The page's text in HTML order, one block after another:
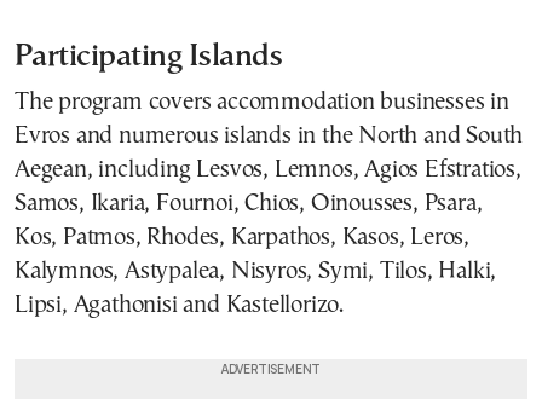
Participating Islands
The program covers accommodation businesses in
Evros and numerous islands in the North and South
Aegean, including Lesvos, Lemnos, Agios Efstratios,
Samos, Ikaria, Fournoi, Chios, Oinousses, Psara,
Kos, Patmos, Rhodes, Karpathos, Kasos, Leros,
Kalymnos, Astypalea, Nisyros, Symi, Tilos, Halki,
Lipsi, Agathonisi and Kastellorizo.